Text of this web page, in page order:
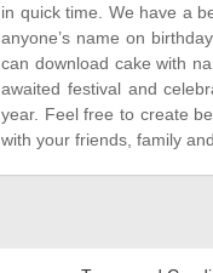
in quick time. We have a
anyone’s name on
can download cake with
awaited festival and
year. Feel free to create
with your friends, family